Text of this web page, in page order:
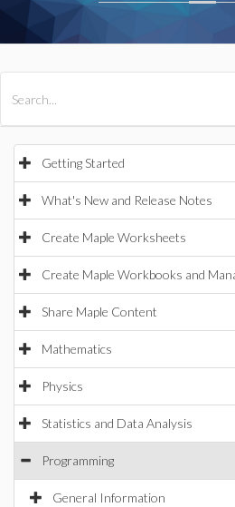
Getting Started
What's New and Release Notes
Create Maple Worksheets
Create Maple Workbooks and
Share Maple Content
Mathematics
Physics
Statistics and Data Analysis
Programming
General Information